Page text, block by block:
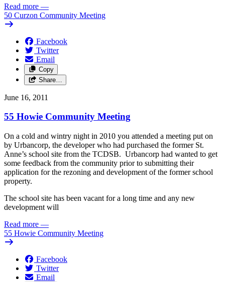
Read more —
50 Curzon Community Meeting
Facebook
Twitter
Email
Copy
Share…
June 16, 2011
55 Howie Community Meeting
On a cold and wintry night in 2010 you attended a meeting put on
by Urbancorp, the developer who had purchased the former St.
Anne’s school site from the TCDSB. Urbancorp had wanted to get
some feedback from the community prior to submitting their
application for the rezoning and development of the former school
property.
The school site has been vacant for a long time and any new
development will
Read more —
55 Howie Community Meeting
Facebook
Twitter
Email